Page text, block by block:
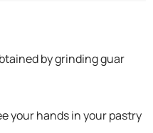
by grinding guar
your hands in your pastry